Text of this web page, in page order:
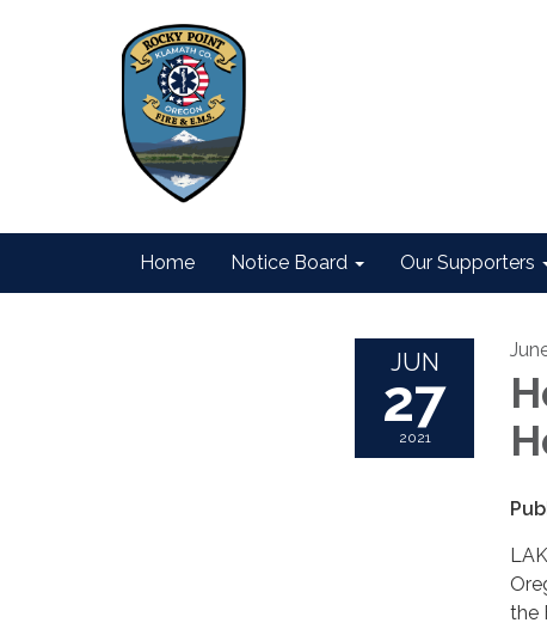
Home Notice Board Our Supporters
JUN
27
2021
the